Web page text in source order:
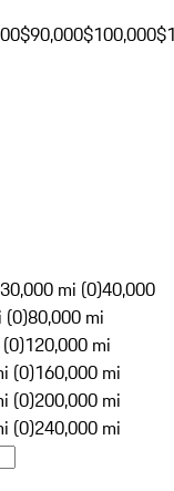
$90,000$100,000
30,000 mi (0)40,000
(0)80,000 mi
120,000 mi
(0)160,000 mi
(0)200,000 mi
(0)240,000 mi